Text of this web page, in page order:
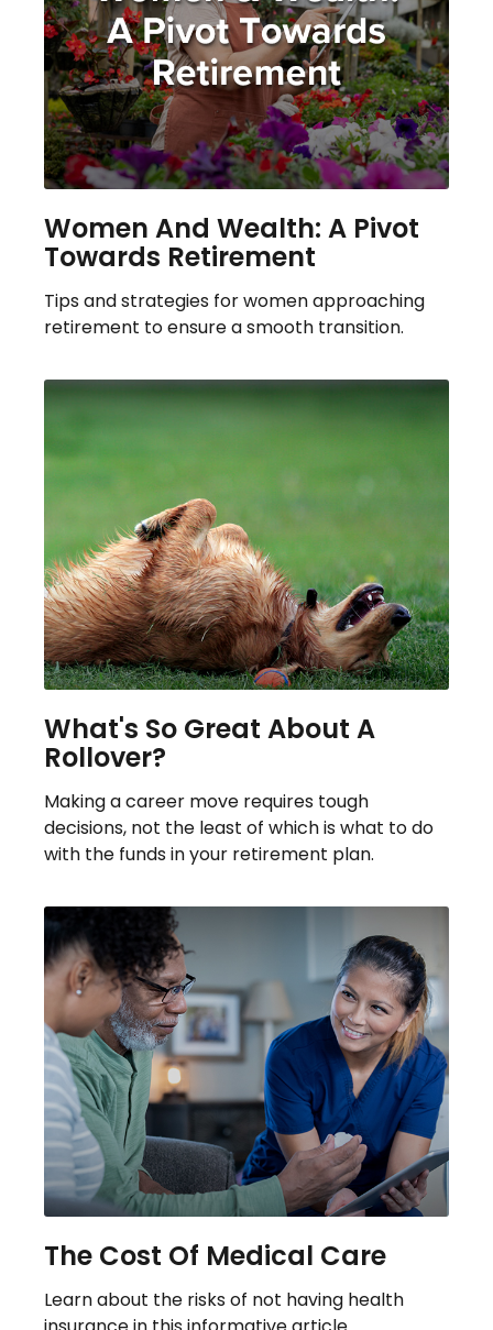
Women And Wealth: A Pivot
Towards Retirement
Tips and strategies for women approaching
retirement to ensure a smooth transition.
What's So Great About A
Rollover?
Making a career move requires tough
decisions, not the least of which is what to do
with the funds in your retirement plan.
The Cost Of Medical Care
Learn about the risks of not having health